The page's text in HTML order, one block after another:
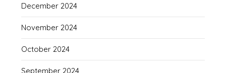
December 2024
November 2024
October 2024
September 2024